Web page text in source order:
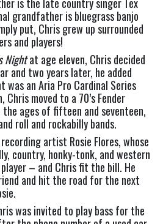
grandfather is bluegrass banjo
put, Chris grew up surrounded
and players!
Night at age eleven, Chris decided
and two years later, he added
was an Aria Pro Cardinal Series
moved to a 70’s Fender
the ages of fifteen and seventeen,
roll and rockabilly bands.
artist Rosie Flores, whose
country, honky-tonk, and western
– and Chris fit the bill. He
and hit the road for the next
was invited to play bass for the